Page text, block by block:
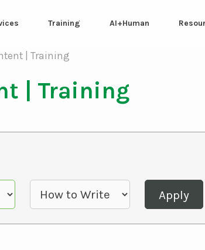
Training AI+Human
| Training
Apply